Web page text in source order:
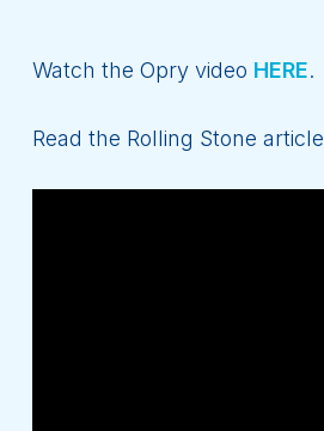
Watch the Opry video HERE.
Read the Rolling Stone article